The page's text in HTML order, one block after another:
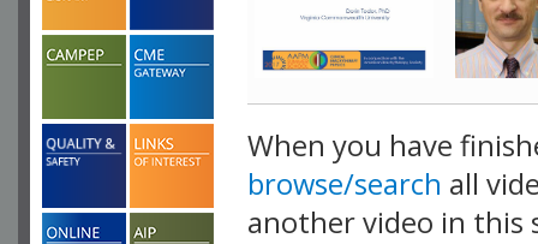
When you have
browse/search all
another video in this